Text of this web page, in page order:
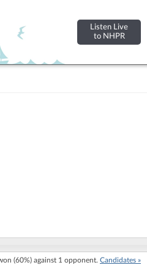
Listen Live
to NHPR
(60%) against 1 opponent. Candidates »